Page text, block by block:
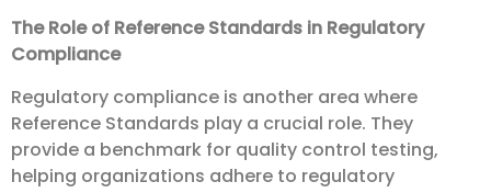
The Role of Reference Standards in Regulatory
Compliance
Regulatory compliance is another area where
Reference Standards play a crucial role. They
provide a benchmark for quality control testing,
helping organizations adhere to regulatory